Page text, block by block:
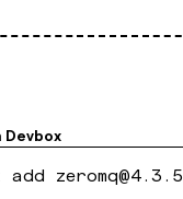
Devbox
add zeromq@4.3.5